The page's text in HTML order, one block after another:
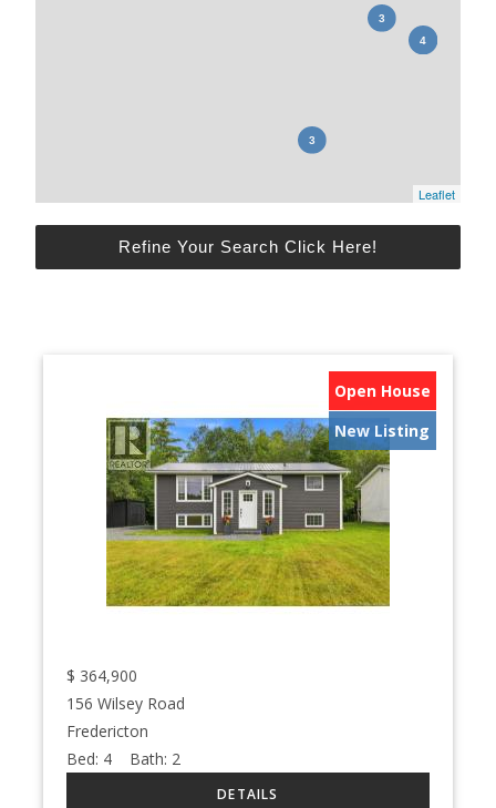
Leaflet
Refine Your Search Click Here!
Open House
New Listing
$ 364,900
156 Wilsey Road
Fredericton
Bed: 4 Bath: 2